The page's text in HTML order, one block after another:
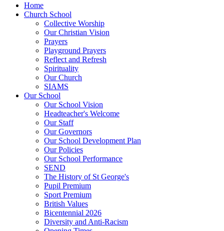
Home
Church School
Collective Worship
Our Christian Vision
Prayers
Playground Prayers
Reflect and Refresh
Spirituality
Our Church
SIAMS
Our School
Our School Vision
Headteacher's Welcome
Our Staff
Our Governors
Our School Development Plan
Our Policies
Our School Performance
SEND
The History of St George's
Pupil Premium
Sport Premium
British Values
Bicentennial 2026
Diversity and Anti-Racism